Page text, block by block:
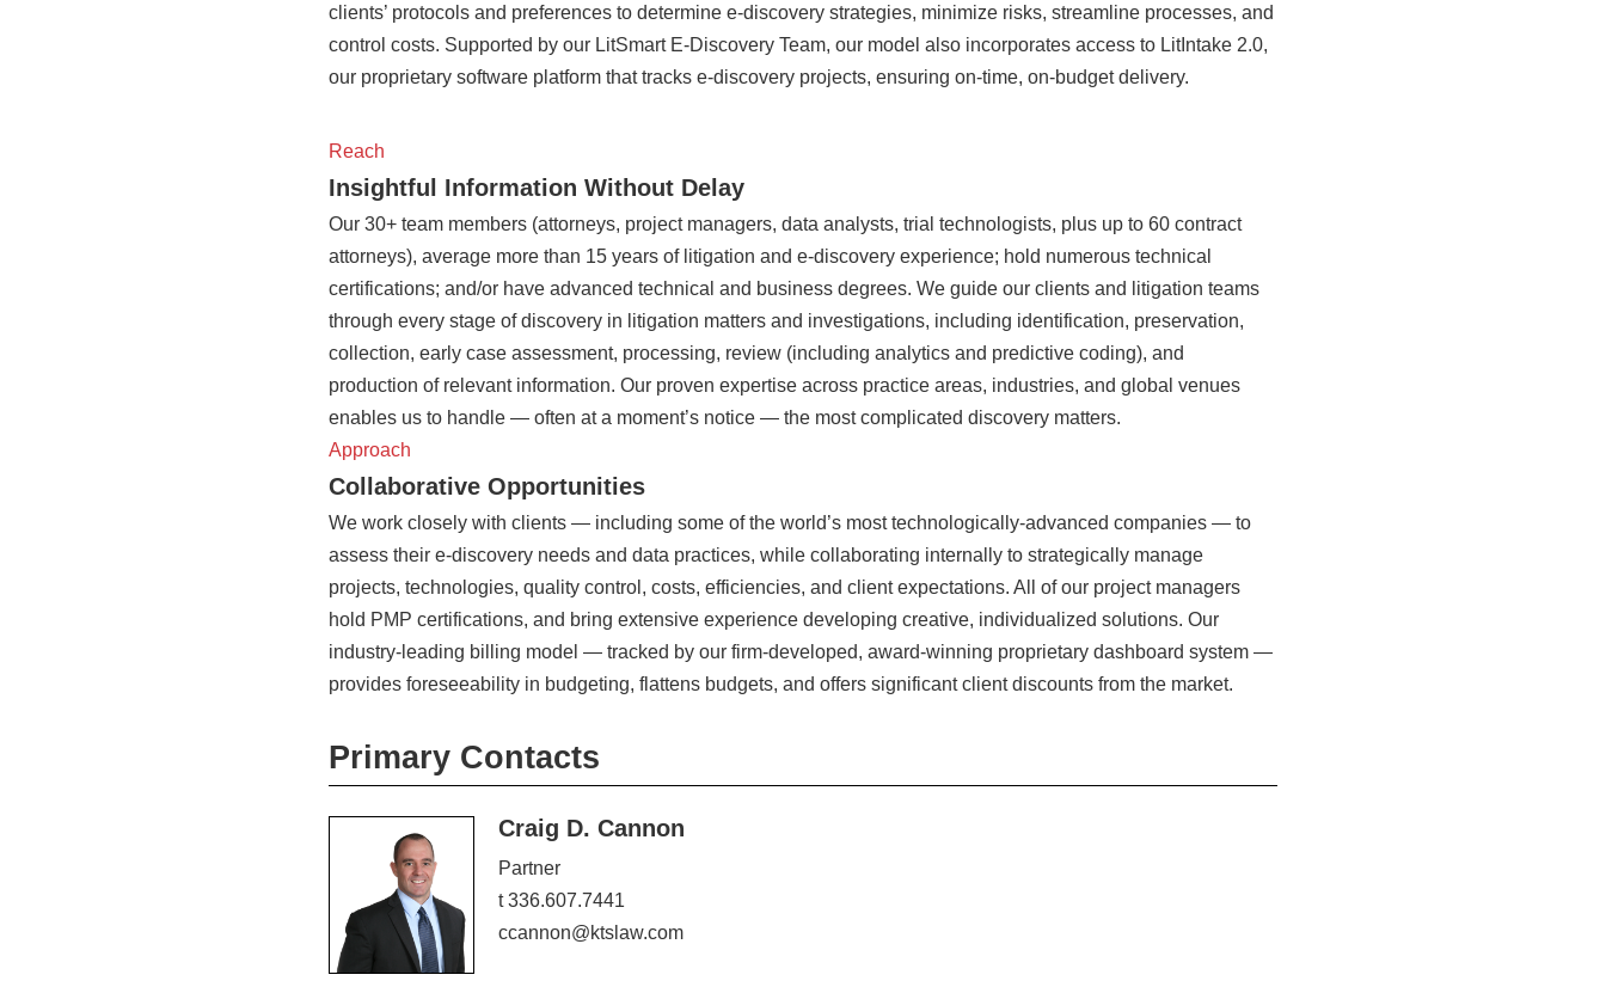
clients’ protocols and preferences to determine e-discovery strategies, minimize risks, streamline processes, and
control costs. Supported by our LitSmart E-Discovery Team, our model also incorporates access to LitIntake 2.0,
our proprietary software platform that tracks e-discovery projects, ensuring on-time, on-budget delivery.
Reach
Insightful Information Without Delay
Our 30+ team members (attorneys, project managers, data analysts, trial technologists, plus up to 60 contract
attorneys), average more than 15 years of litigation and e-discovery experience; hold numerous technical
certifications; and/or have advanced technical and business degrees. We guide our clients and litigation teams
through every stage of discovery in litigation matters and investigations, including identification, preservation,
collection, early case assessment, processing, review (including analytics and predictive coding), and
production of relevant information. Our proven expertise across practice areas, industries, and global venues
enables us to handle — often at a moment’s notice — the most complicated discovery matters.
Approach
Collaborative Opportunities
We work closely with clients — including some of the world’s most technologically-advanced companies — to
assess their e-discovery needs and data practices, while collaborating internally to strategically manage
projects, technologies, quality control, costs, efficiencies, and client expectations. All of our project managers
hold PMP certifications, and bring extensive experience developing creative, individualized solutions. Our
industry-leading billing model — tracked by our firm-developed, award-winning proprietary dashboard system —
provides foreseeability in budgeting, flattens budgets, and offers significant client discounts from the market.
Primary Contacts
Craig D. Cannon
Partner
t 336.607.7441
ccannon@ktslaw.com